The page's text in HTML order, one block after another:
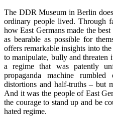
The DDR Museum in Berlin
ordinary people lived. Through
how East Germans made the
as bearable as possible for
offers remarkable insights into
to manipulate, bully and
a regime that was patently
propaganda machine
distortions and half-truths – but
And it was the people of East
the courage to stand up and be
hated regime.